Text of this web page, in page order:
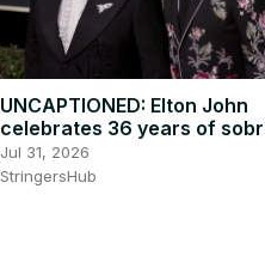
UNCAPTIONED: Elton John
celebrates 36 years of
Jul 31, 2026
StringersHub